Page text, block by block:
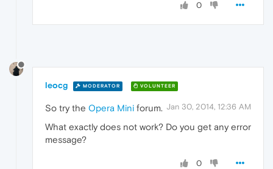
0
leocg MODERATOR VOLUNTEER
Jan 30, 2014, 12:36 AM
So try the Opera Mini forum.
What exactly does not work? Do you get any error
message?
0